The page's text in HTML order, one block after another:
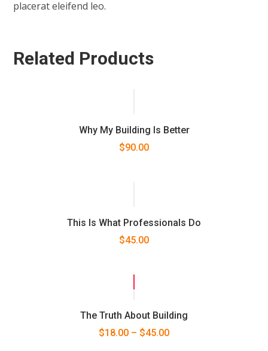
placerat eleifend leo.
Related Products
Why My Building Is Better
$90.00
This Is What Professionals Do
$45.00
The Truth About Building
$18.00 – $45.00